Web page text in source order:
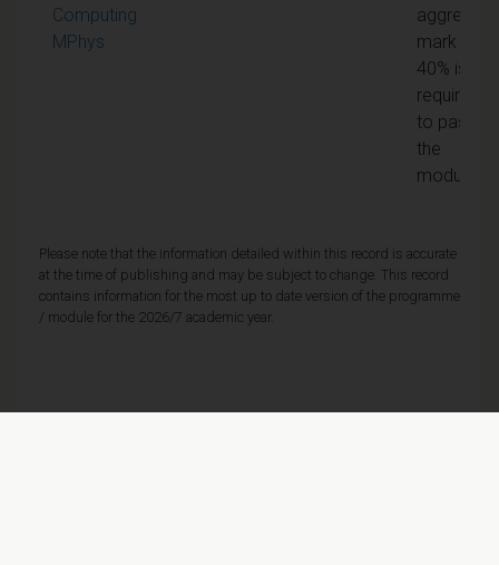
Computing
MPhys
aggregate
mark of
40% is
required
to pass
the
module
Please note that the information detailed within this record is accurate
at the time of publishing and may be subject to change. This record
contains information for the most up to date version of the programme
/ module for the 2026/7 academic year.